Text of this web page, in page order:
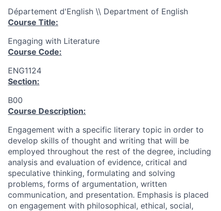
Département d'English \\ Department of English
Course Title:
Engaging with Literature
Course Code:
ENG1124
Section:
B00
Course Description:
Engagement with a specific literary topic in order to
develop skills of thought and writing that will be
employed throughout the rest of the degree, including
analysis and evaluation of evidence, critical and
speculative thinking, formulating and solving
problems, forms of argumentation, written
communication, and presentation. Emphasis is placed
on engagement with philosophical, ethical, social,